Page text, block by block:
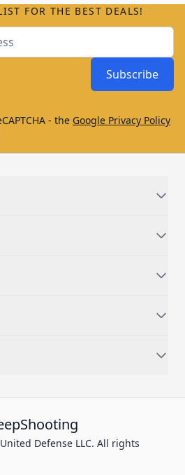
FOR THE BEST DEALS!
Subscribe
- the Google Privacy Policy
Defense LLC. All rights